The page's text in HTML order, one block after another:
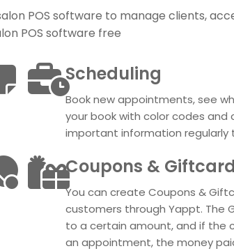
POS software to manage clients,
POS software free
Scheduling
Book new appointments, see
your book with color codes
important information regularly
Coupons &
You can create Coupons &
customers through Yappt. The
to a certain amount, and if the
an appointment, the money